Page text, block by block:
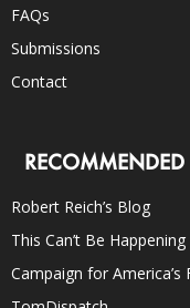
FAQs
Submissions
Contact
RECOMMENDED
Robert Reich’s Blog
This Can’t Be Happening
Campaign for America’s